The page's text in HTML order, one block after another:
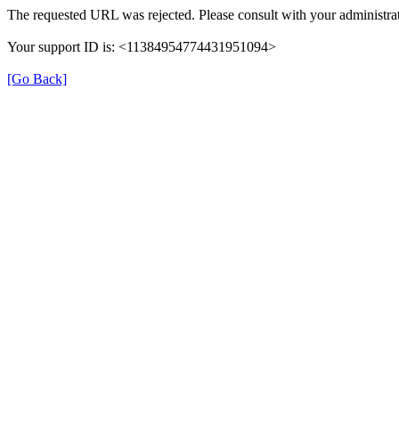
The requested URL was rejected. Please consult with your
Your support ID is: <11384954774431951094>
[Go Back]